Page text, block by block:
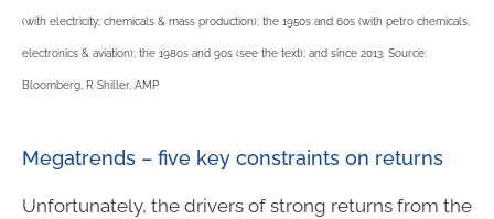
(with electricity; chemicals & mass production); the 1950s and 60s (with petro chemicals,
electronics & aviation); the 1980s and 90s (see the text); and since 2013. Source:
Bloomberg, R Shiller, AMP
Megatrends – five key constraints on returns
Unfortunately, the drivers of strong returns from the